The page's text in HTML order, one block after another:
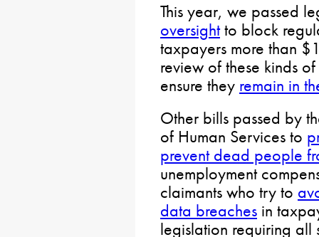
This year, we passed
oversightto block
taxpayers more than
review of these kinds
ensure they remain in
Other bills passed by
of Human Services to
prevent dead people
unemployment
claimants who try to
data breaches in
legislation requiring all